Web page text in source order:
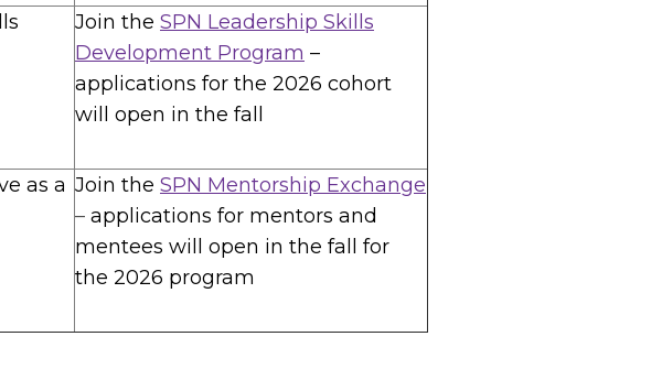
Join the SPN Leadership Skills
Development Program –
applications for the 2026 cohort
will open in the fall
as a Join the SPN Mentorship Exchange
– applications for mentors and
mentees will open in the fall for
the 2026 program